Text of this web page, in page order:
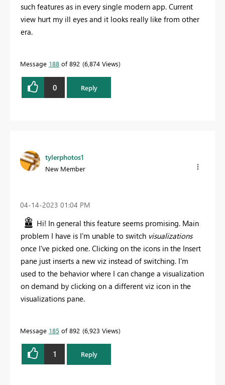
such features as in every single modern app. Current
view hurt my ill eyes and it looks really like from other
era.
Message 188 of 892 6,874 Views
0 Reply
tylerphotos1
New Member
‎04-14-2023 01:04 PM
Hi! In general this feature seems promising. Main
problem I have is I'm unable to switch visualizations
once I've picked one. Clicking on the icons in the Insert
pane just inserts a new viz instead of switching. I'm
used to the behavior where I can change a visualization
on demand by clicking on a different viz icon in the
visualizations pane.
Message 185 of 892 6,923 Views
1 Reply